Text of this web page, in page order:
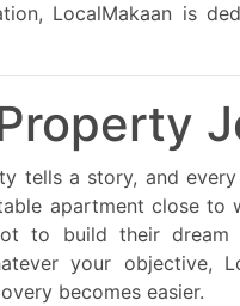
LocalMakaan is
tells a story, and
apartment close to
to build their
your objective,
becomes easier.